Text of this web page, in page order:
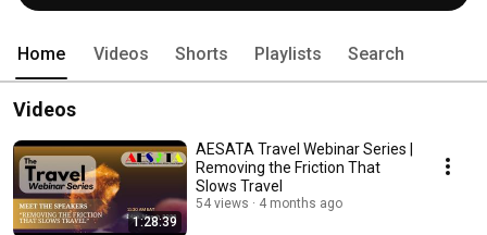
Home Videos Shorts Playlists Search
Videos
1:28:39
AESATA Travel Webinar Series |
Removing the Friction That
Slows Travel
54 views 4 months ago